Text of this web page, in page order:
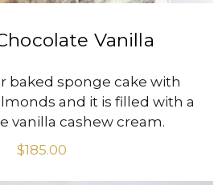
Vanilla
baked sponge cake with
and it is filled with a
vanilla cashew cream.
$185.00